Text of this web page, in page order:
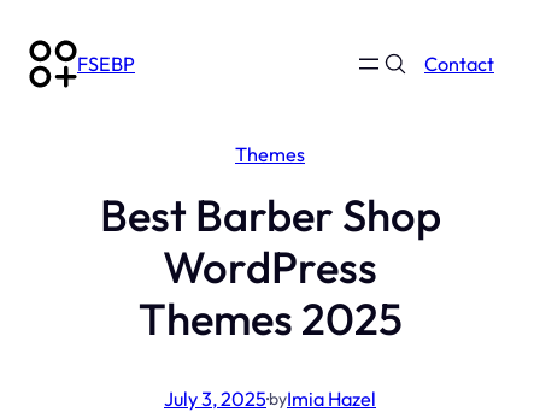
content
FSEBP Contact
Themes
Best Barber Shop
WordPress
Themes 2025
July 3, 2025·byImia Hazel